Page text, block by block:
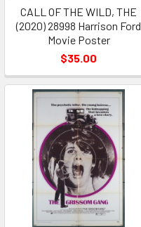
CALL OF THE WILD, THE
(2020) 28998 Harrison Ford
Movie Poster
$35.00